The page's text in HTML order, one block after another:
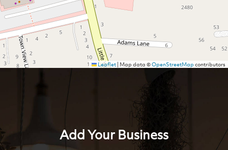
Leaflet| Map data ©OpenStreetMapcontributors
Add Your Business